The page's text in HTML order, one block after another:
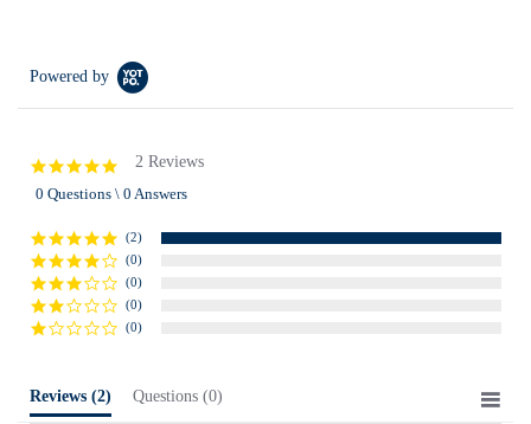
Powered by
5.0
star
2 Reviews
0 Questions \ 0 Answers
(2)
(0)
(0)
(0)
(0)
Reviews (2) Questions (0)